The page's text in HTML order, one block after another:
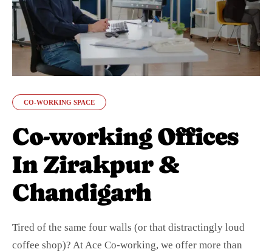
CO-WORKING SPACE
Co-working Offices
In Zirakpur &
Chandigarh
Tired of the same four walls (or that distractingly loud
coffee shop)? At Ace Co-working, we offer more than